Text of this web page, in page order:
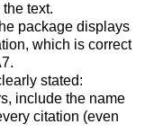
text.
package displays
which is correct
stated:
include the name
citation (even